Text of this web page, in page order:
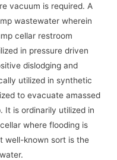
vacuum is required. A
wastewater wherein
cellar restroom
in pressure driven
dislodging and
utilized in synthetic
to evacuate amassed
It is ordinarily utilized in
where flooding is
well-known sort is the